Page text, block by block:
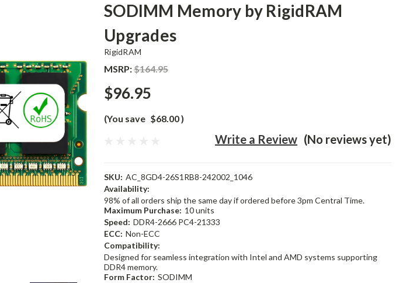
SODIMM Memory by RigidRAM
Upgrades
RigidRAM
MSRP:$164.95
$96.95
(You save $68.00)
(No reviews yet)
Write a Review
SKU: AC_8GD4-26S1RB8-242002_1046
Availability:
98% of all orders ship the same day if ordered before 3pm Central Time.
Maximum Purchase: 10 units
Speed: DDR4-2666 PC4-21333
ECC: Non-ECC
Compatibility:
Designed for seamless integration with Intel and AMD systems supporting
DDR4 memory.
Form Factor: SODIMM